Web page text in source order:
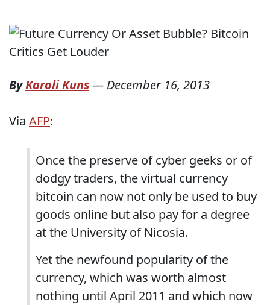
ByKaroli Kuns— December 16, 2013
Via AFP:
Once the preserve of cyber geeks or of
dodgy traders, the virtual currency
bitcoin can now not only be used to buy
goods online but also pay for a degree
at the University of Nicosia.
Yet the newfound popularity of the
currency, which was worth almost
nothing until April 2011 and which now